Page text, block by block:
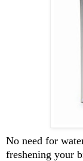
No need for
freshening your